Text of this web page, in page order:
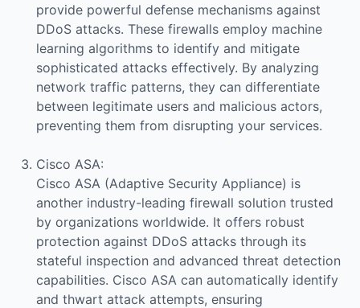
provide powerful defense mechanisms against
DDoS attacks. These firewalls employ machine
learning algorithms to identify and mitigate
sophisticated attacks effectively. By analyzing
network traffic patterns, they can differentiate
between legitimate users and malicious actors,
preventing them from disrupting your services.
Cisco ASA:
Cisco ASA (Adaptive Security Appliance) is
another industry-leading firewall solution trusted
by organizations worldwide. It offers robust
protection against DDoS attacks through its
stateful inspection and advanced threat detection
capabilities. Cisco ASA can automatically identify
and thwart attack attempts, ensuring